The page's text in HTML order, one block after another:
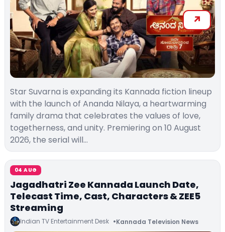
Star Suvarna is expanding its Kannada fiction lineup
with the launch of Ananda Nilaya, a heartwarming
family drama that celebrates the values of love,
togetherness, and unity. Premiering on 10 August
2026, the serial will…
04 AUG
Jagadhatri Zee Kannada Launch Date,
Telecast Time, Cast, Characters & ZEE5
Streaming
Indian TV Entertainment Desk Kannada Television News